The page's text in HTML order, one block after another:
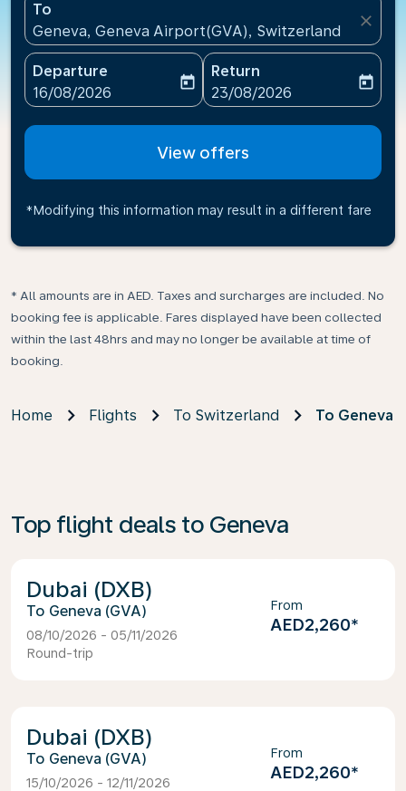
To
Geneva, Geneva Airport(GVA), Switzerland
close
Departure
fc-booking-departure-date-aria-label
16/08/2026
today
Return
fc-booking-return-date-
23/08/2026
today
View offers
*Modifying this information may result in a different fare
* All amounts are in AED. Taxes and surcharges are included. No
booking fee is applicable. Fares displayed have been collected
within the last 48hrs and may no longer be available at time of
booking.
Home Flights To Switzerland To Geneva
Top flight deals to Geneva
Dubai (DXB)
Geneva (GVA)
08/10/2026 - 05/11/2026
Round-trip
From
AED2,260*
Dubai (DXB)
Geneva (GVA)
15/10/2026 - 12/11/2026
From
AED2,260*